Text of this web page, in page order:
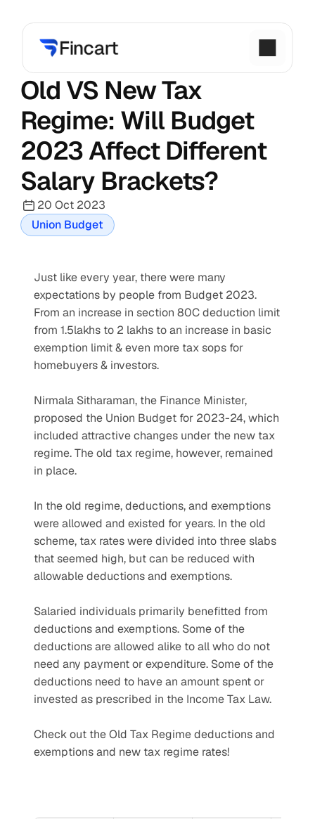
Old VS New Tax
Regime: Will Budget
2023 Affect Different
Salary Brackets?
20 Oct 2023
Union Budget
Just like every year, there were many
expectations by people from Budget 2023.
From an increase in section 80C deduction limit
from 1.5lakhs to 2 lakhs to an increase in basic
exemption limit & even more tax sops for
homebuyers & investors.
Nirmala Sitharaman, the Finance Minister,
proposed the Union Budget for 2023-24, which
included attractive changes under the new tax
regime. The old tax regime, however, remained
in place.
In the old regime, deductions, and exemptions
were allowed and existed for years. In the old
scheme, tax rates were divided into three slabs
that seemed high, but can be reduced with
allowable deductions and exemptions.
Salaried individuals primarily benefitted from
deductions and exemptions. Some of the
deductions are allowed alike to all who do not
need any payment or expenditure. Some of the
deductions need to have an amount spent or
invested as prescribed in the Income Tax Law.
Check out the Old Tax Regime deductions and
exemptions and new tax regime rates!